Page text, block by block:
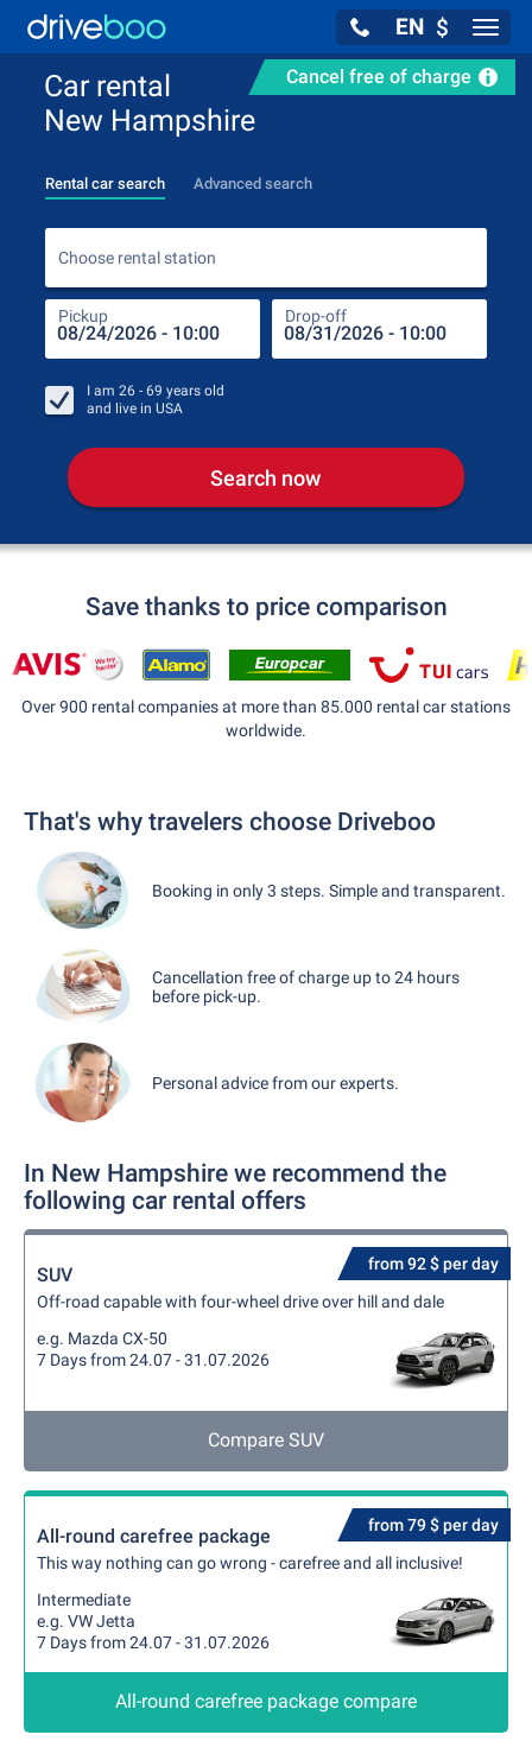
EN $
Cancel free of charge
Car rental
New Hampshire
Rental car search Advanced search
Choose rental station
Pickup Drop-off
I am 26 - 69 years old
and live in USA
Search now
Save thanks to price comparison
Over 900 rental companies at more than 85.000 rental car stations
worldwide.
That's why travelers choose Driveboo
Booking in only 3 steps. Simple and transparent.
Cancellation free of charge up to 24 hours
before pick-up.
Personal advice from our experts.
In New Hampshire we recommend the
following car rental offers
from 92 $ per day
SUV
Off-road capable with four-wheel drive over hill and dale
e.g. Mazda CX-50
7 Days from 24.07 - 31.07.2026
Compare SUV
from 79 $ per day
All-round carefree package
This way nothing can go wrong - carefree and all inclusive!
Intermediate
e.g. VW Jetta
7 Days from 24.07 - 31.07.2026
All-round carefree package compare